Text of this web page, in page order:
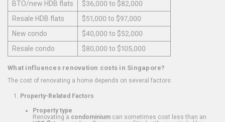
BTO/new HDB flats
$36,000 to $82,000
Resale HDB flats
$51,000 to $97,000
New condo
$40,000 to $52,000
Resale condo
$80,000 to $105,000
What influences renovation costs in Singapore?
The cost of renovating a home depends on several factors:
Property-Related Factors
Property type
Renovating a condominium can sometimes cost less than an